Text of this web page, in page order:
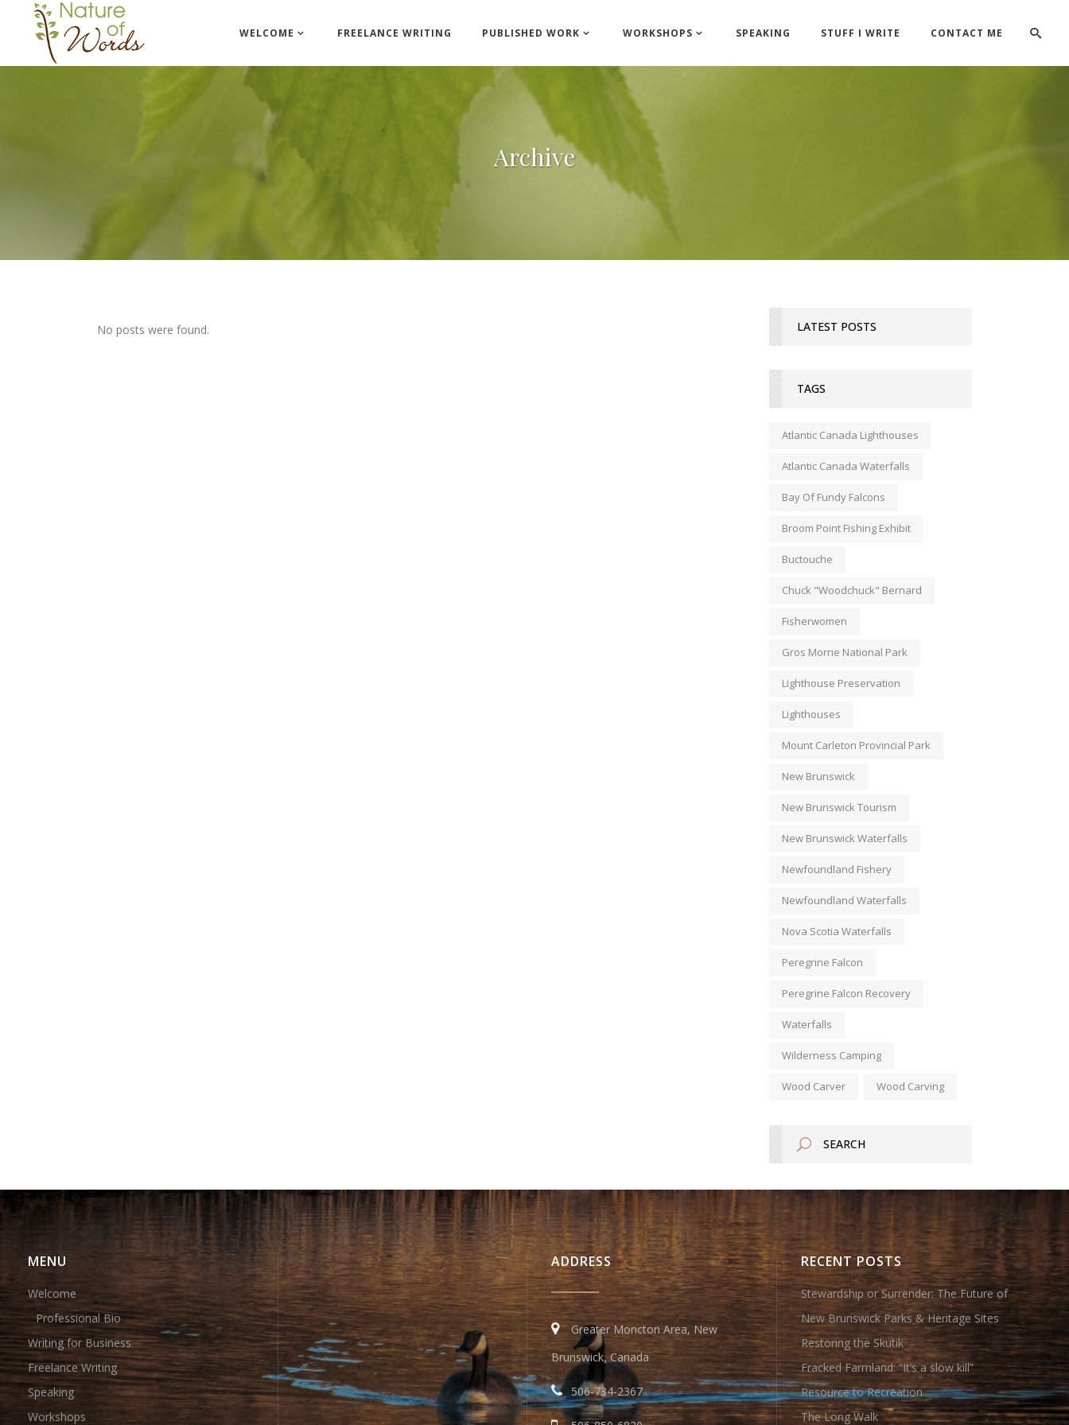
WELCOME FREELANCE WRITING PUBLISHED WORK WORKSHOPS SPEAKING STUFF I WRITE CONTACT ME
Archive
No posts were found. LATEST POSTS
TAGS
Atlantic Canada Lighthouses
Atlantic Canada Waterfalls
Bay Of Fundy Falcons
Broom Point Fishing Exhibit
Buctouche
Chuck "Woodchuck" Bernard
Fisherwomen
Gros Morne National Park
Lighthouse Preservation
Lighthouses
Mount Carleton Provincial Park
New Brunswick
New Brunswick Tourism
New Brunswick Waterfalls
Newfoundland Fishery
Newfoundland Waterfalls
Nova Scotia Waterfalls
Peregrine Falcon
Peregrine Falcon Recovery
Waterfalls
Wilderness Camping
Wood Carver Wood Carving
MENU
Welcome
Professional Bio
Writing for Business
Freelance Writing
Speaking
Workshops
ADDRESS
Greater Moncton Area, New
Brunswick, Canada
506-734-2367
RECENT POSTS
Stewardship or Surrender: The Future of
New Brunswick Parks & Heritage Sites
Restoring the Skutik
Fracked Farmland: “It’s a slow kill”
Resource to Recreation
The Long Walk